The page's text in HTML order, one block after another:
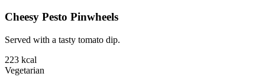
Cheesy Pesto Pinwheels
Served with a tasty tomato dip.
223 kcal
Vegetarian